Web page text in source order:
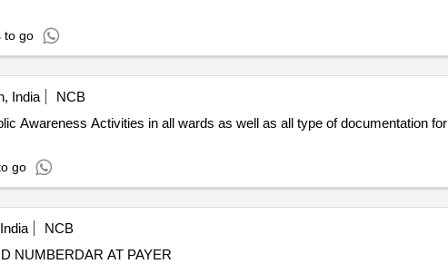
to go
India
NCB
Awareness Activities in all wards as well as all type of documentation for
go
NCB
NUMBERDAR AT PAYER